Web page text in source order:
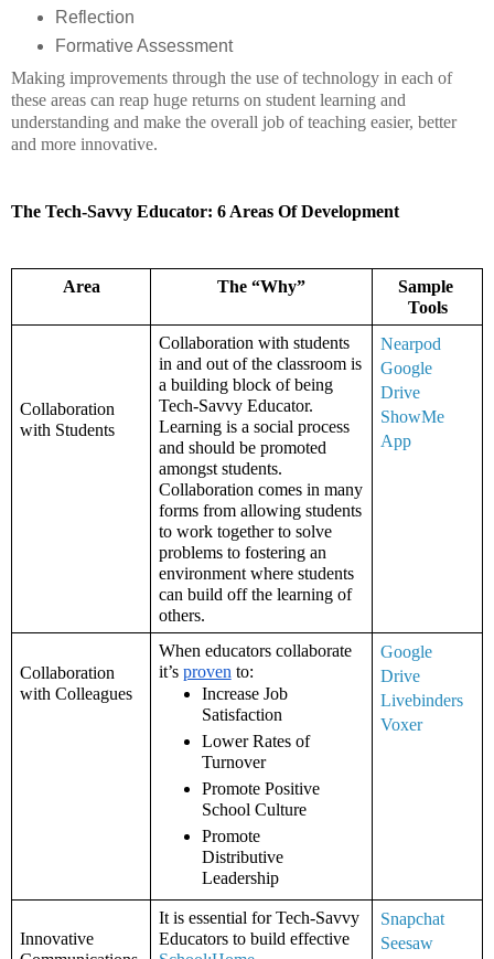
Reflection
Formative Assessment
Making improvements through the use of technology in each of
these areas can reap huge returns on student learning and
understanding and make the overall job of teaching easier, better
and more innovative.
The Tech-Savvy Educator: 6 Areas Of Development
Area The “Why”
Sample
Tools
Collaboration
with Students
Collaboration with students
in and out of the classroom is
a building block of being
Tech-Savvy Educator.
Learning is a social process
and should be promoted
amongst students.
Collaboration comes in many
forms from allowing students
to work together to solve
problems to fostering an
environment where students
can build off the learning of
others.
Nearpod
Google
Drive
ShowMe
App
Collaboration
with Colleagues
When educators collaborate
it’s proven to:
Increase Job
Satisfaction
Lower Rates of
Turnover
Promote Positive
School Culture
Promote
Distributive
Leadership
Google
Drive
Livebinders
Voxer
Innovative
It is essential for Tech-Savvy
Educators to build effective
Snapchat
Seesaw